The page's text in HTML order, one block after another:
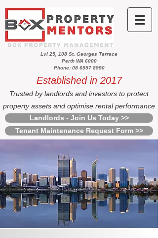
Lvl 25, 108 St. Georges Terrace
Perth WA 6000
Phone: 08 6557 8990
Established in 2017
Trusted by landlords and investors to protect
property assets and optimise rental performance
Landlords - Join Us Today >>
Tenant Maintenance Request Form >>